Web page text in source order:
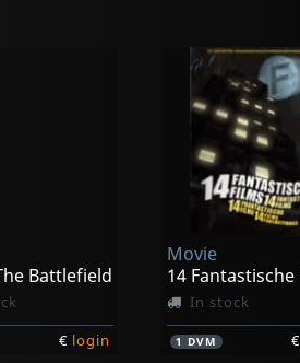
Battlefield
€ login
Movie
14 Fantastische
In stock
1 DVM €